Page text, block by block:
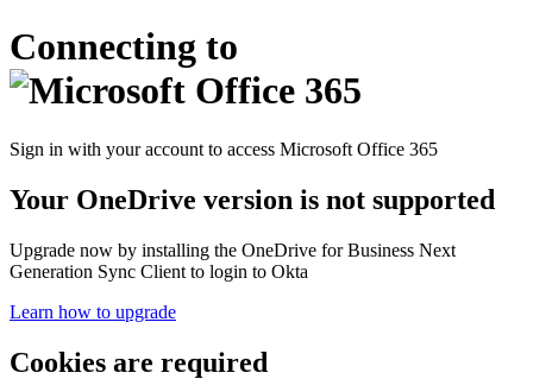
Connecting to
Sign in with your account to access Microsoft Office 365
Your OneDrive version is not supported
Upgrade now by installing the OneDrive for Business Next
Generation Sync Client to login to Okta
Learn how to upgrade
Cookies are required